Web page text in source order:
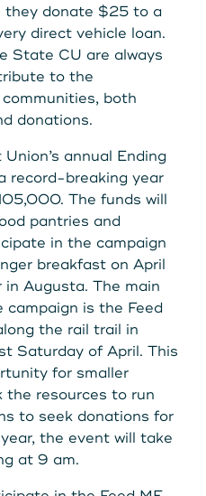
More
they donate $25 to a
direct vehicle loan.
State CU are always
to the
both
donations.
annual Ending
record-breaking year
The funds will
pantries and
in the campaign
breakfast on April
Augusta. The main
is the Feed
the rail trail in
Saturday of April. This
for smaller
the resources to run
to seek donations for
the event will take
at 9 am.